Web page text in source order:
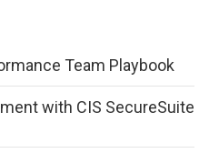
Team Playbook
with CIS SecureSuite